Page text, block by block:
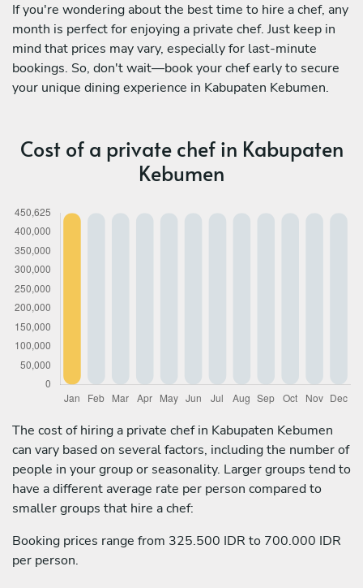
If you're wondering about the best time to hire a chef, any
month is perfect for enjoying a private chef. Just keep in
mind that prices may vary, especially for last-minute
bookings. So, don't wait—book your chef early to secure
your unique dining experience in Kabupaten Kebumen.
Cost of a private chef in Kabupaten
Kebumen
The cost of hiring a private chef in Kabupaten Kebumen
can vary based on several factors, including the number of
people in your group or seasonality. Larger groups tend to
have a different average rate per person compared to
smaller groups that hire a chef:
Booking prices range from 325.500 IDR to 700.000 IDR
per person.